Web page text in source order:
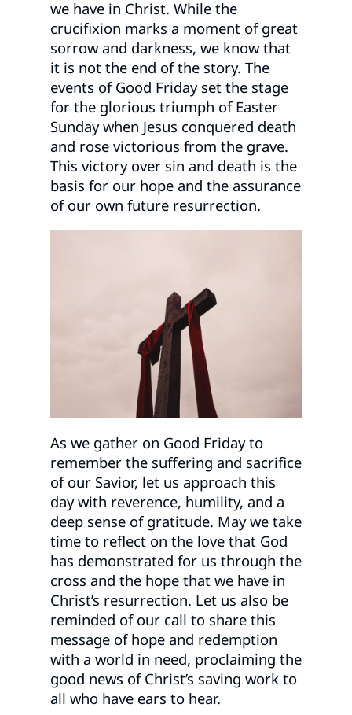
we have in Christ. While the
crucifixion marks a moment of great
sorrow and darkness, we know that
it is not the end of the story. The
events of Good Friday set the stage
for the glorious triumph of Easter
Sunday when Jesus conquered death
and rose victorious from the grave.
This victory over sin and death is the
basis for our hope and the assurance
of our own future resurrection.
As we gather on Good Friday to
remember the suffering and sacrifice
of our Savior, let us approach this
day with reverence, humility, and a
deep sense of gratitude. May we take
time to reflect on the love that God
has demonstrated for us through the
cross and the hope that we have in
Christ’s resurrection. Let us also be
reminded of our call to share this
message of hope and redemption
with a world in need, proclaiming the
good news of Christ’s saving work to
all who have ears to hear.